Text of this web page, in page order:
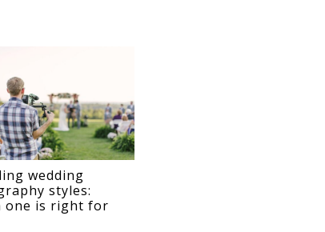
wedding
styles:
one is right for